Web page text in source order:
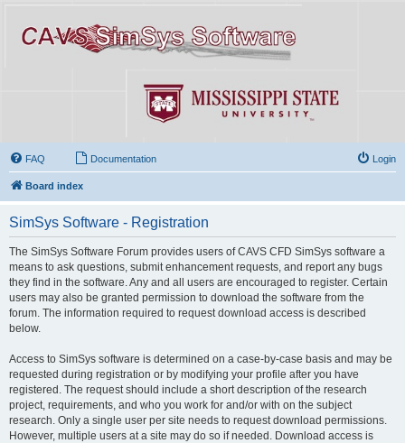
FAQ Documentation Login
Board index
SimSys Software - Registration
The SimSys Software Forum provides users of CAVS CFD SimSys software a
means to ask questions, submit enhancement requests, and report any bugs
they find in the software. Any and all users are encouraged to register. Certain
users may also be granted permission to download the software from the
forum. The information required to request download access is described
below.
Access to SimSys software is determined on a case-by-case basis and may be
requested during registration or by modifying your profile after you have
registered. The request should include a short description of the research
project, requirements, and who you work for and/or with on the subject
research. Only a single user per site needs to request download permissions.
However, multiple users at a site may do so if needed. Download access is